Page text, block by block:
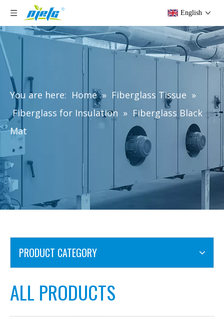
English
You are here: Home » Fiberglass Tissue »
Fiberglass for Insulation » Fiberglass Black
Mat
PRODUCT CATEGORY
ALL PRODUCTS